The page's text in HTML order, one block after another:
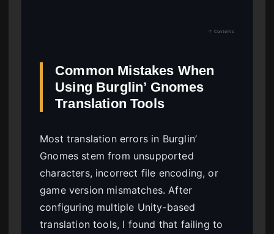
↑ Contents
Common Mistakes When
Using Burglin’ Gnomes
Translation Tools
Most translation errors in Burglin’
Gnomes stem from unsupported
characters, incorrect file encoding, or
game version mismatches. After
configuring multiple Unity-based
translation tools, I found that failing to